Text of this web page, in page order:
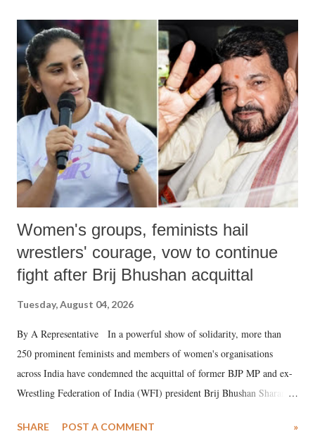
India's Parliament to "Surpanakha's laugh"; and using a vulgar address
like "Didi O Didi" for a Chief Minister who holds a respected position
in a democracy—along with every other such remark. In the 79-year
history of independent India, you are better placed than anyone to say
which Prime Minister has used such language against women.
Women's groups, feminists hail
wrestlers' courage, vow to continue
fight after Brij Bhushan acquittal
Tuesday, August 04, 2026
By A Representative In a powerful show of solidarity, more than
250 prominent feminists and members of women's organisations
across India have condemned the acquittal of former BJP MP and ex-
Wrestling Federation of India (WFI) president Brij Bhushan Sharan
wrestlers. The signatories have expressed unwavering support for the
SHARE POST A COMMENT »